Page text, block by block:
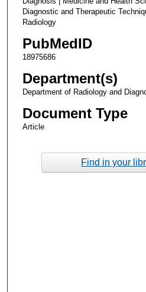
Diagnostic and Therapeutic
Radiology
PubMedID
18975686
Department(s)
Department of Radiology and
Document Type
Article
Find in your